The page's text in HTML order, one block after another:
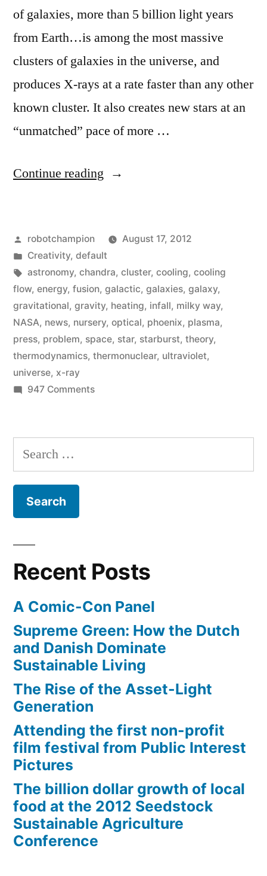
of galaxies, more than 5 billion light years
from Earth…is among the most massive
clusters of galaxies in the universe, and
produces X-rays at a rate faster than any other
known cluster. It also creates new stars at an
“unmatched” pace of more …
Continue reading “Astronomers
star-
creating
galaxy
that
sheds
light
problem”
Posted
by
robotchampion
August 17, 2012
Posted
in
Creativity, default
Tags:
astronomy, chandra, cluster, cooling, cooling
flow, energy, fusion, galactic, galaxies, galaxy,
gravitational, gravity, heating, infall, milky way,
NASA, news, nursery, optical, phoenix, plasma,
press, problem, space, star, starburst, theory,
thermodynamics, thermonuclear, ultraviolet,
universe, x-ray
947 Commentson
a
creating
the
cooling
Search
for:
Recent Posts
A Comic-Con Panel
Supreme Green: How the Dutch
and Danish Dominate
Sustainable Living
The Rise of the Asset-Light
Generation
Attending the first non-profit
film festival from Public Interest
Pictures
The billion dollar growth of local
food at the 2012 Seedstock
Sustainable Agriculture
Conference